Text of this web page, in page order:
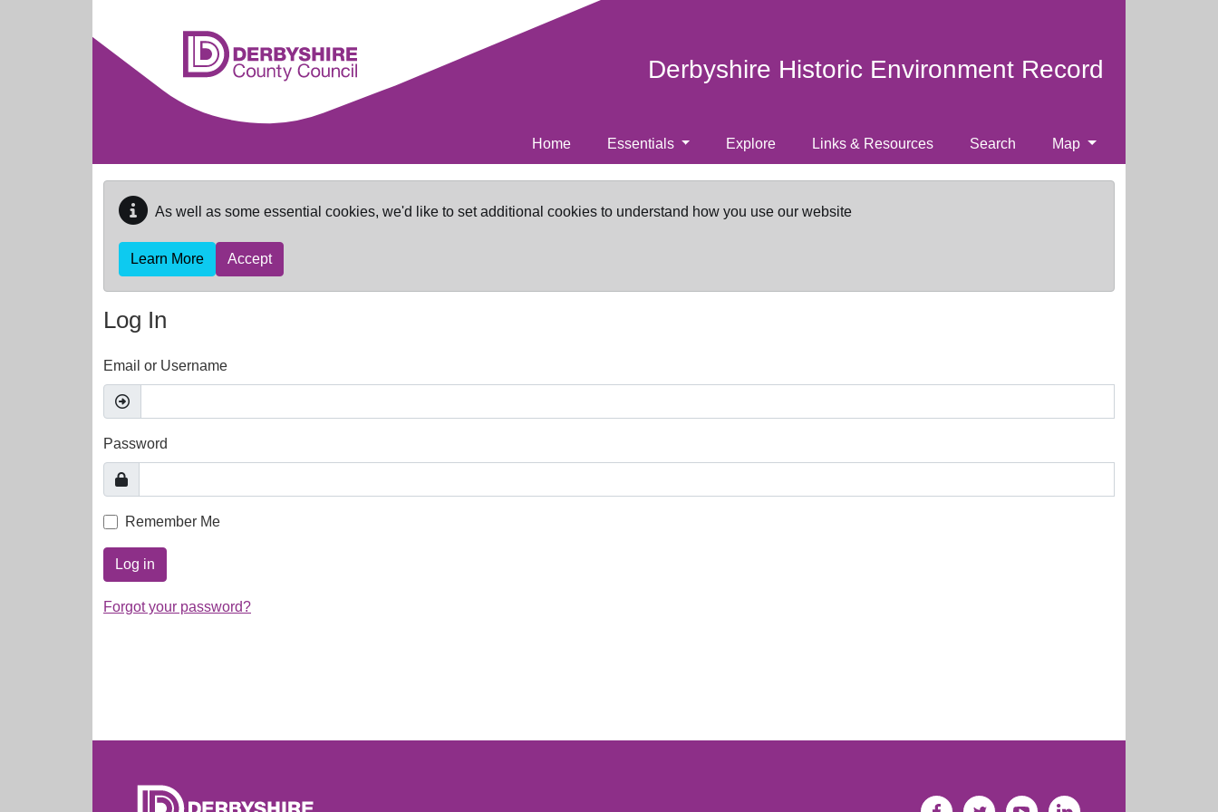
Derbyshire Historic Environment Record
Home Essentials Explore Links & Resources Search Map
As well as some essential cookies, we'd like to set additional cookies to understand how you use our website
Learn More Accept
Log In
Email or Username
Password
Remember Me
Log in
Forgot your password?